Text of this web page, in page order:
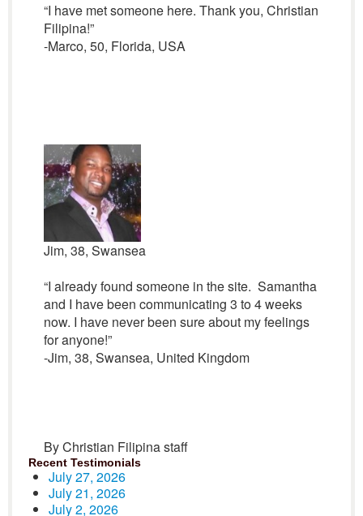
“I have met someone here. Thank you, Christian
Filipina!”
-Marco, 50, Florida, USA
Jim, 38, Swansea
“I already found someone in the site. Samantha
and I have been communicating 3 to 4 weeks
now. I have never been sure about my feelings
for anyone!”
-Jim, 38, Swansea, United Kingdom
By Christian Filipina staff
Recent Testimonials
July 27, 2026
July 21, 2026
July 2, 2026